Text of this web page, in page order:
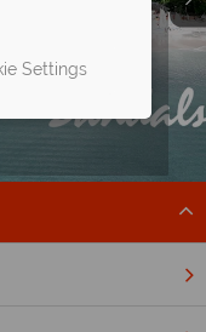
second half
with
discover world-
€659pp
in for less
Top 10
Settings